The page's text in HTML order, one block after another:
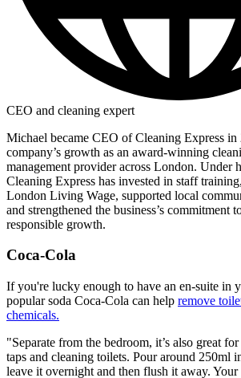
CEO and cleaning expert
Michael became CEO of Cleaning Express in
company’s growth as an award-winning
management provider across London. Under
Cleaning Express has invested in staff
London Living Wage, supported local
and strengthened the business’s commitment
responsible growth.
Coca-Cola
If you're lucky enough to have an en-suite in
popular soda Coca-Cola can help remove
chemicals.
"Separate from the bedroom, it’s also great
taps and cleaning toilets. Pour around 250ml
leave it overnight and then flush it away.